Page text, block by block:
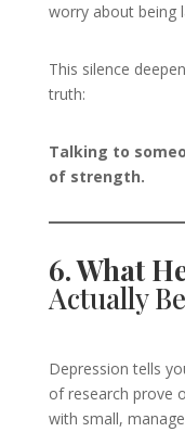
worry about being
This silence
truth:
Talking to
of strength.
6. What
Actually
Depression tells
of research prove
with small,